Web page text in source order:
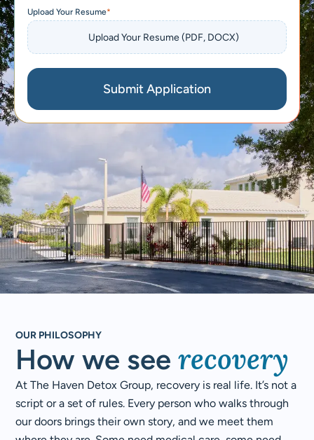
Upload Your Resume
Submit Application
OUR PHILOSOPHY
How we seerecovery​
At The Haven Detox Group, recovery is real life. It’s not a
script or a set of rules. Every person who walks through
our doors brings their own story, and we meet them